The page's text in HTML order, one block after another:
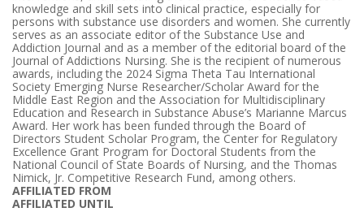
knowledge and skill sets into clinical practice, especially for
persons with substance use disorders and women. She currently
serves as an associate editor of the Substance Use and
Addiction Journal and as a member of the editorial board of the
Journal of Addictions Nursing. She is the recipient of numerous
awards, including the 2024 Sigma Theta Tau International
Society Emerging Nurse Researcher/Scholar Award for the
Middle East Region and the Association for Multidisciplinary
Education and Research in Substance Abuse’s Marianne Marcus
Award. Her work has been funded through the Board of
Directors Student Scholar Program, the Center for Regulatory
Excellence Grant Program for Doctoral Students from the
National Council of State Boards of Nursing, and the Thomas
Nimick, Jr. Competitive Research Fund, among others.
AFFILIATED FROM
AFFILIATED UNTIL